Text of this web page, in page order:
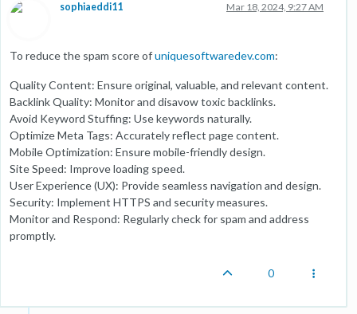
sophiaeddi11 Mar 18, 2024, 9:27 AM
To reduce the spam score ofuniquesoftwaredev.com:
Quality Content: Ensure original, valuable, and relevant content.
Backlink Quality: Monitor and disavow toxic backlinks.
Avoid Keyword Stuffing: Use keywords naturally.
Optimize Meta Tags: Accurately reflect page content.
Mobile Optimization: Ensure mobile-friendly design.
Site Speed: Improve loading speed.
User Experience (UX): Provide seamless navigation and design.
Security: Implement HTTPS and security measures.
Monitor and Respond: Regularly check for spam and address
promptly.
0